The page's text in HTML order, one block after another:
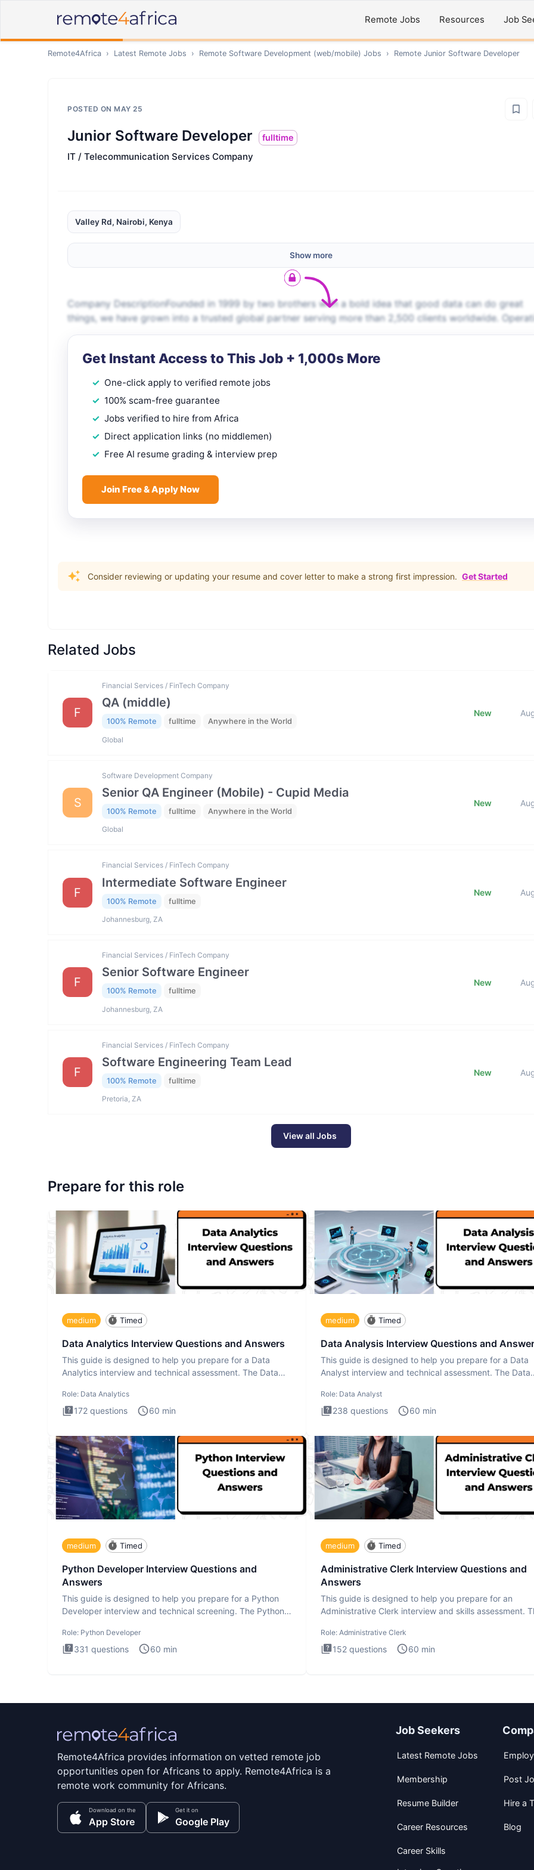
Remote Jobs Resources Job
Remote4Africa › Latest Remote Jobs › Remote Software Development (web/mobile) Jobs › Remote Junior Software Developer
POSTED ON MAY 25
Junior Software Developer fulltime
IT / Telecommunication Services Company
Valley Rd, Nairobi, Kenya
Show more
Company DescriptionFounded in 1999 by two brothers with a bold idea that good data can do great
things, we have grown into a trusted global partner serving more than 2,500 clients worldwide.
Get Instant Access to This Job + 1,000s More
One-click apply to verified remote jobs
100% scam-free guarantee
Jobs verified to hire from Africa
Direct application links (no middlemen)
Free AI resume grading & interview prep
Join Free & Apply Now
Consider reviewing or updating your resume and cover letter to make a strong first impression. Get Started
Related Jobs
F
Financial Services / FinTech Company
QA (middle)
100% Remote fulltime Anywhere in the World
Global
New
S
Software Development Company
Senior QA Engineer (Mobile) - Cupid Media
100% Remote fulltime Anywhere in the World
Global
New
F
Financial Services / FinTech Company
Intermediate Software Engineer
100% Remote fulltime
Johannesburg, ZA
New
F
Financial Services / FinTech Company
Senior Software Engineer
100% Remote fulltime
Johannesburg, ZA
New
F
Financial Services / FinTech Company
Software Engineering Team Lead
100% Remote fulltime
Pretoria, ZA
New
View all Jobs
Prepare for this role
medium Timed
Data Analytics Interview Questions and Answers
This guide is designed to help you prepare for a Data
Analytics interview and technical assessment. The Data
Role: Data Analytics
172 questions 60 min
medium Timed
Data Analysis Interview Questions and
This guide is designed to help you prepare for a Data
Analyst interview and technical assessment. The Data
Role: Data Analyst
238 questions 60 min
medium Timed
Python Developer Interview Questions and
Answers
This guide is designed to help you prepare for a Python
Developer interview and technical screening. The Python
Role: Python Developer
331 questions 60 min
medium Timed
Administrative Clerk Interview Questions and
Answers
This guide is designed to help you prepare for an
Administrative Clerk interview and skills assessment.
Role: Administrative Clerk
152 questions 60 min
Remote4Africa provides information on vetted remote job
opportunities open for Africans to apply. Remote4Africa is a
remote work community for Africans.
Download on the
App Store
Get it on
Google Play
Job Seekers
Latest Remote Jobs
Membership
Resume Builder
Career Resources
Career Skills
Post
Hire a
Blog